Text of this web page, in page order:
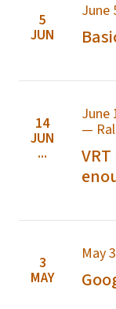
5
JUN
June
14
JUN
...
June
—
3
MAY
May